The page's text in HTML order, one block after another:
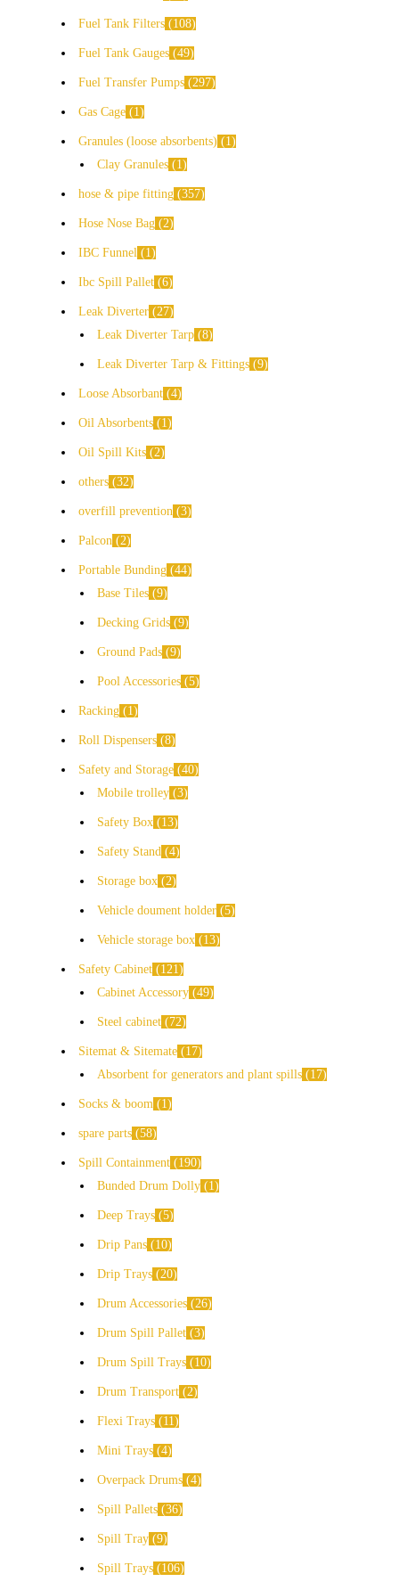
Fuel Tank Filters 108
Fuel Tank Gauges 49
Fuel Transfer Pumps 297
Gas Cage 1
Granules (loose absorbents)
1
Clay Granules
1
hose & pipe fitting 357
Hose Nose Bag 2
IBC Funnel 1
Ibc Spill Pallet 6
Leak Diverter 27
Leak Diverter Tarp 8
Leak Diverter Tarp & Fittings 9
Loose Absorbant 4
Oil Absorbents 1
Oil Spill Kits 2
others 32
overfill prevention 3
Palcon 2
Portable Bunding 44
Base Tiles 9
Decking Grids 9
Ground Pads 9
Pool Accessories 5
Racking 1
Roll Dispensers 8
Safety and Storage 40
Mobile trolley 3
Safety Box 13
Safety Stand 4
Storage box 2
Vehicle doument holder 5
Vehicle storage box 13
Safety Cabinet
121
Cabinet Accessory 49
Steel cabinet 72
Sitemat & Sitemate
17
Absorbent for generators and plant spills
17
Socks & boom 1
spare parts 58
Spill Containment
190
Bunded Drum Dolly
1
Deep Trays 5
Drip Pans 10
Drip Trays 20
Drum Accessories 26
Drum Spill Pallet 3
Drum Spill Trays 10
Drum Transport 2
Flexi Trays 11
Mini Trays 4
Overpack Drums 4
Spill Pallets 36
Spill Tray 9
Spill Trays 106